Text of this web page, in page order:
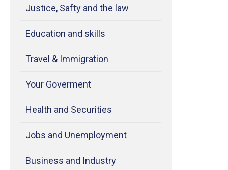
Justice, Safty and the law
Education and skills
Travel & Immigration
Your Goverment
Health and Securities
Jobs and Unemployment
Business and Industry